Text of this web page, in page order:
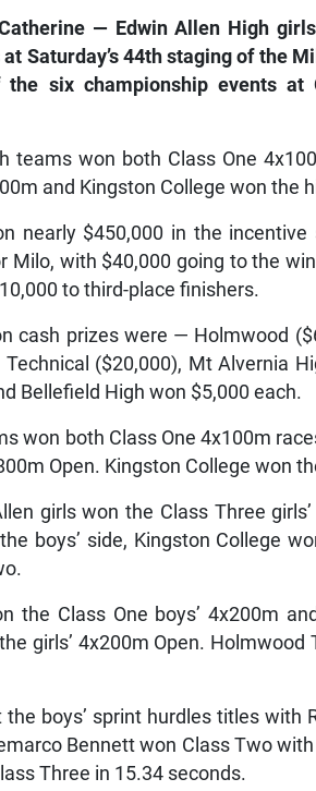
Catherine — Edwin Allen High
Saturday’s 44th staging of the
six championship events at
teams won both Class One
and Kingston College won the
nearly $450,000 in the
Milo, with $40,000 going to the
to third-place finishers.
cash prizes were — Holmwood
Technical ($20,000), Mt Alvernia
Bellefield High won $5,000 each.
won both Class One 4x100m
Open. Kingston College won
girls won the Class Three
boys’ side, Kingston College
the Class One boys’ 4x200m
girls’ 4x200m Open.
the boys’ sprint hurdles titles with
Bennett won Class Two
Three in 15.34 seconds.